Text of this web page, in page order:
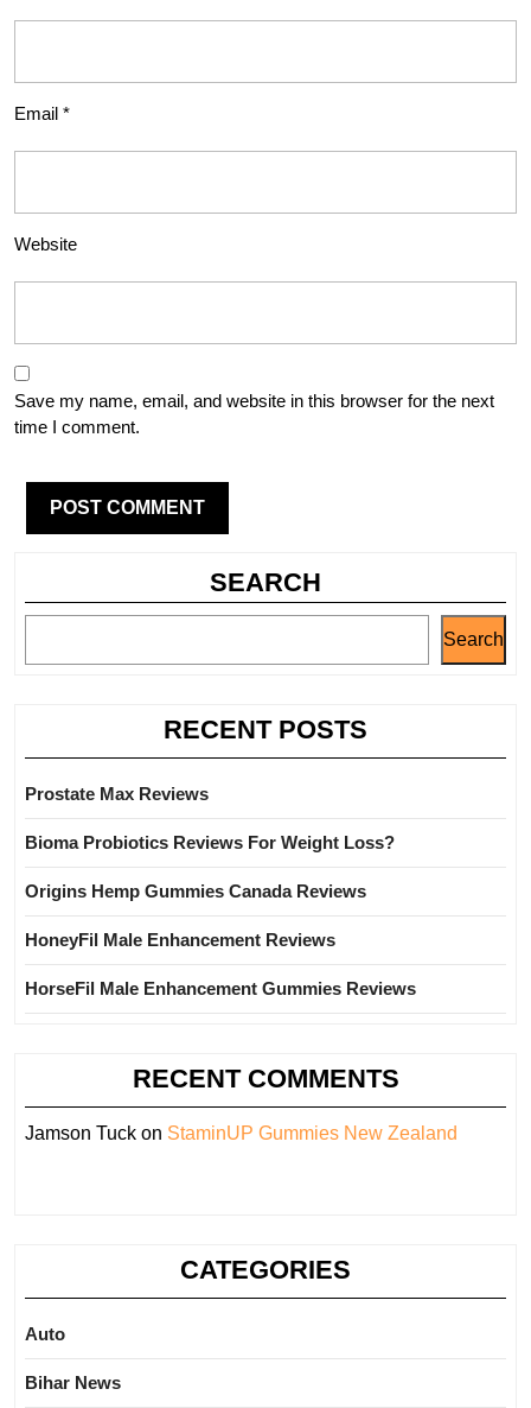
Email *
Website
Save my name, email, and website in this browser for the next
time I comment.
SEARCH
Search
RECENT POSTS
Prostate Max Reviews
Bioma Probiotics Reviews For Weight Loss?
Origins Hemp Gummies Canada Reviews
HoneyFil Male Enhancement Reviews
HorseFil Male Enhancement Gummies Reviews
RECENT COMMENTS
Jamson Tuck on StaminUP Gummies New Zealand
CATEGORIES
Auto
Bihar News